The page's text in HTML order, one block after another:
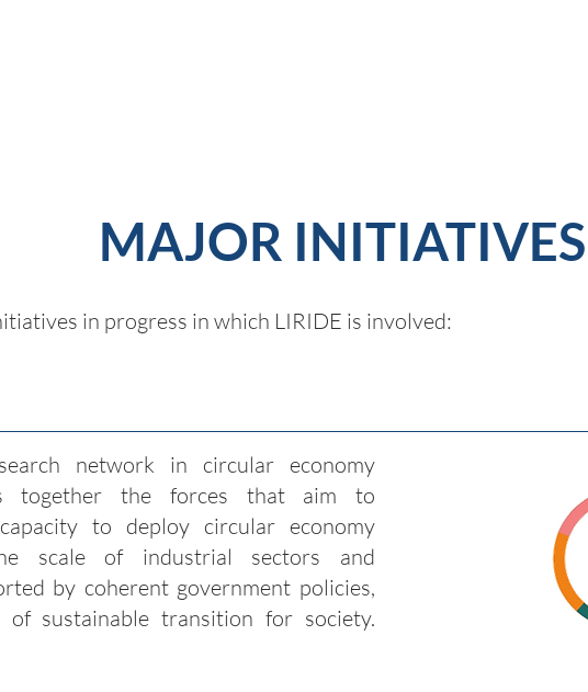
MAJOR INITIATIVES
in progress in which LIRIDE is involved:
network in circular economy
together the forces that aim to
to deploy circular economy
scale of industrial sectors and
by coherent government policies,
of sustainable transition for society.